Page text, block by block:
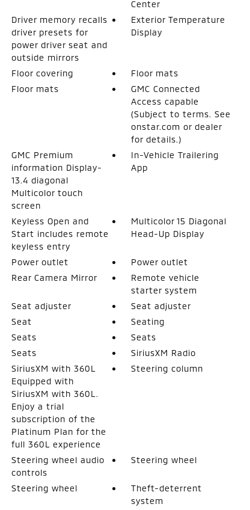
Center
Driver memory recalls
driver presets for
power driver seat and
outside mirrors
Exterior Temperature
Display
Floor covering
Floor mats
Floor mats
GMC Connected
Access capable
(Subject to terms. See
onstar.com or dealer
for details.)
GMC Premium
information Display-
13.4 diagonal
Multicolor touch
screen
In-Vehicle Trailering
App
Keyless Open and
Start includes remote
keyless entry
Multicolor 15 Diagonal
Head-Up Display
Power outlet
Power outlet
Rear Camera Mirror
Remote vehicle
starter system
Seat adjuster
Seat adjuster
Seat
Seating
Seats
Seats
Seats
SiriusXM Radio
SiriusXM with 360L
Equipped with
SiriusXM with 360L.
Enjoy a trial
subscription of the
Platinum Plan for the
full 360L experience
Steering column
Steering wheel audio
controls
Steering wheel
Steering wheel
Theft-deterrent
system